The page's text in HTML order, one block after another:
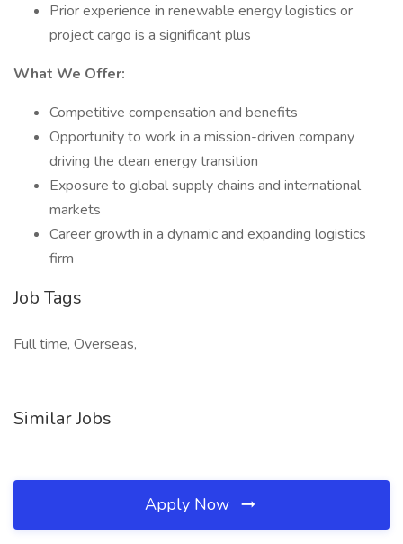
Prior experience in renewable energy logistics or
project cargo is a significant plus
What We Offer:
Competitive compensation and benefits
Opportunity to work in a mission-driven company
driving the clean energy transition
Exposure to global supply chains and international
markets
Career growth in a dynamic and expanding logistics
firm
Job Tags
Full time, Overseas,
Similar Jobs
Apply Now